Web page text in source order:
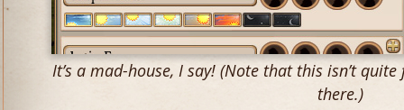
It’s a mad-house, I say! (Note that this isn’t
there.)